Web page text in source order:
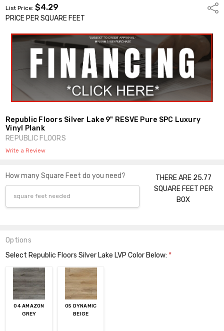
List Price:$4.29
PRICE PER SQUARE FEET
Republic Floors Silver Lake 9" RESVE Pure SPC Luxury
Vinyl Plank
REPUBLIC FLOORS
Write a Review
How many Square Feet do you need?
THERE ARE 25.77
SQUARE FEET PER
BOX
Options
Select Republic Floors Silver Lake LVP Color Below: *
04 AMAZON
GREY
05 DYNAMIC
BEIGE